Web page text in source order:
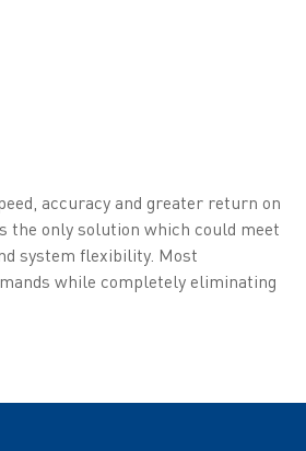
accuracy and greater return on
the only solution which could meet
system flexibility. Most
while completely eliminating